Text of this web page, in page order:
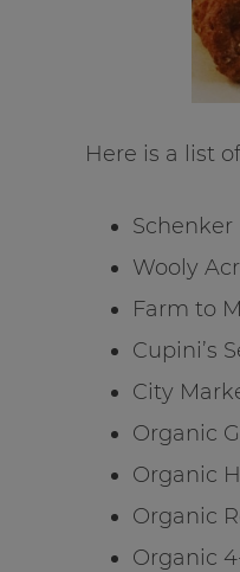
Here is a list
Schenker
Wooly
Farm to
Cupini’s
City
Organic
Organic
Organic
Organic